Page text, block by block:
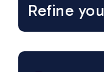
Refine